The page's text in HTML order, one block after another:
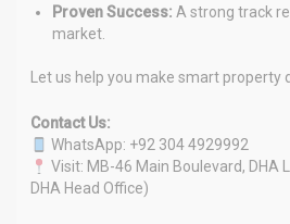
Proven Success: A strong track
market.
Let us help you make smart property
Contact Us:
WhatsApp: +92 304 4929992
Visit: MB-46 Main Boulevard, DHA
DHA Head Office)